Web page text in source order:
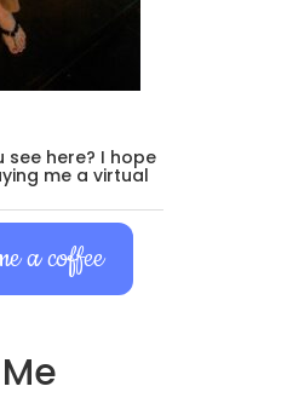
see here? I hope
me a virtual
a coffee